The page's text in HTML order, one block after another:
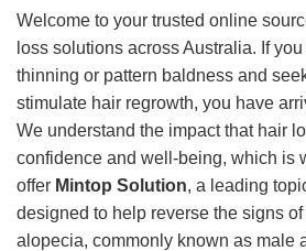
Welcome to your trusted online
loss solutions across Australia. If
thinning or pattern baldness and
stimulate hair regrowth, you have
We understand the impact that hair
confidence and well-being, which is
offer Mintop Solution, a leading
designed to help reverse the signs
alopecia, commonly known as male